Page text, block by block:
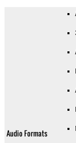
Audio Formats